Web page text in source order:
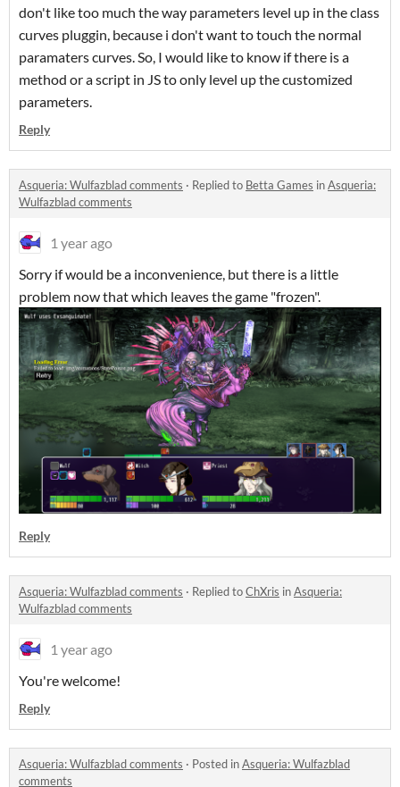
don't like too much the way parameters level up in the class
curves pluggin, because i don't want to touch the normal
paramaters curves. So, I would like to know if there is a
method or a script in JS to only level up the customized
parameters.
Reply
Asqueria: Wulfazblad comments · Replied to Betta Games inAsqueria:
Wulfazblad comments
1 year ago
Sorry if would be a inconvenience, but there is a little
problem now that which leaves the game "frozen".
Reply
Asqueria: Wulfazblad comments · Replied toChXris inAsqueria:
Wulfazblad comments
1 year ago
You're welcome!
Reply
Asqueria: Wulfazblad comments · Posted inAsqueria: Wulfazblad
comments